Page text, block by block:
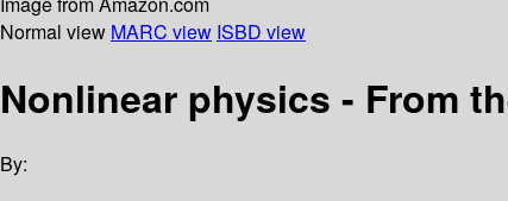
Normal view MARC view ISBD view
Nonlinear physics - From
By: